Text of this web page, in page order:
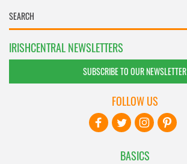
IRISHCENTRAL NEWSLETTERS
SUBSCRIBE TO OUR NEWSLETTER
BASICS
FOLLOW US